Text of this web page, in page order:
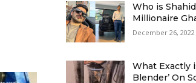
Who is
Millionaire
December 26, 2022
What Exactly
Blender’ On